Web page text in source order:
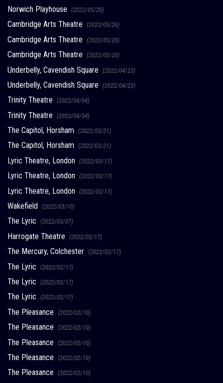
Norwich Playhouse (2022/05/20)
Cambridge Arts Theatre (2022/05/20)
Cambridge Arts Theatre (2022/05/20)
Cambridge Arts Theatre (2022/05/20)
Underbelly, Cavendish Square (2022/04/23)
Underbelly, Cavendish Square (2022/04/23)
Trinity Theatre (2022/04/04)
Trinity Theatre (2022/04/04)
The Capitol, Horsham (2022/03/21)
The Capitol, Horsham (2022/03/21)
Lyric Theatre, London (2022/03/17)
Lyric Theatre, London (2022/03/17)
Lyric Theatre, London (2022/03/17)
Wakefield (2022/03/10)
The Lyric (2022/03/07)
Harrogate Theatre (2022/02/17)
The Mercury, Colchester (2022/02/17)
The Lyric (2022/02/17)
The Lyric (2022/02/17)
The Lyric (2022/02/17)
The Pleasance (2022/02/10)
The Pleasance (2022/02/10)
The Pleasance (2022/02/10)
The Pleasance (2022/02/10)
The Pleasance (2022/02/10)